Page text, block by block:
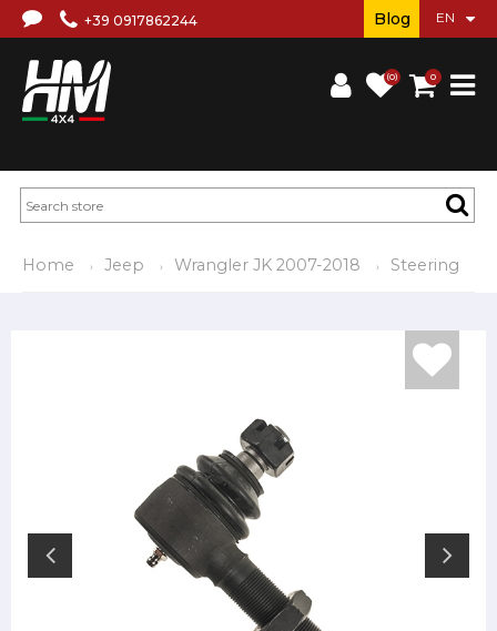
+39 0917862244
(0) 0
Blog
Home Jeep Wrangler JK 2007-2018 Steering